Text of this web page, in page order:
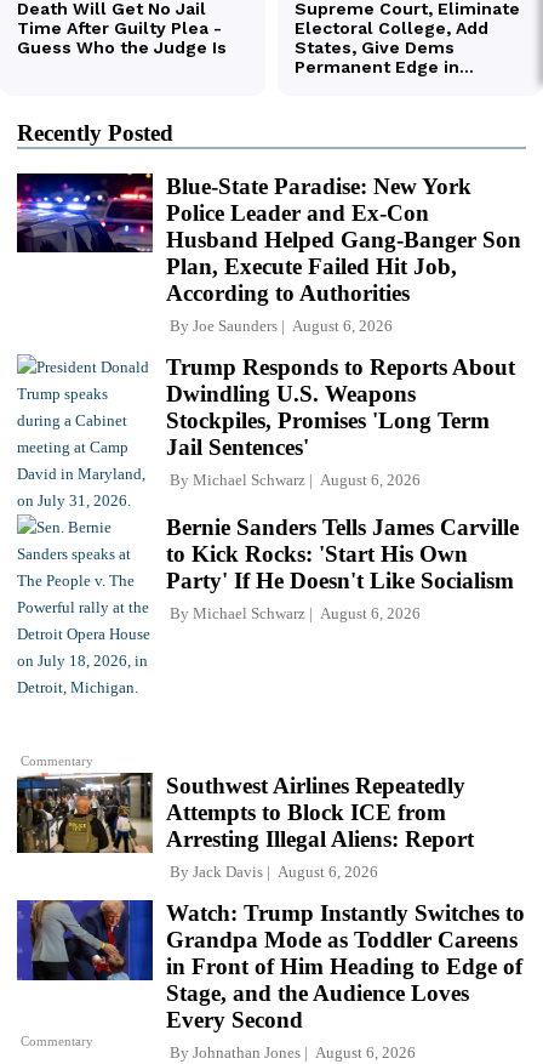
Recently Posted
Blue-State Paradise: New York
Police Leader and Ex-Con
Husband Helped Gang-Banger Son
Plan, Execute Failed Hit Job,
According to Authorities
By Joe Saunders August 6, 2026
Trump Responds to Reports About
Dwindling U.S. Weapons
Stockpiles, Promises 'Long Term
Jail Sentences'
By Michael Schwarz August 6, 2026
Commentary
Bernie Sanders Tells James Carville
to Kick Rocks: 'Start His Own
Party' If He Doesn't Like Socialism
By Michael Schwarz August 6, 2026
Southwest Airlines Repeatedly
Attempts to Block ICE from
Arresting Illegal Aliens: Report
By Jack Davis August 6, 2026
Commentary
Watch: Trump Instantly Switches to
Grandpa Mode as Toddler Careens
in Front of Him Heading to Edge of
Stage, and the Audience Loves
Every Second
By Johnathan Jones August 6, 2026